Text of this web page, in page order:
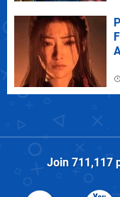
Join 711,117